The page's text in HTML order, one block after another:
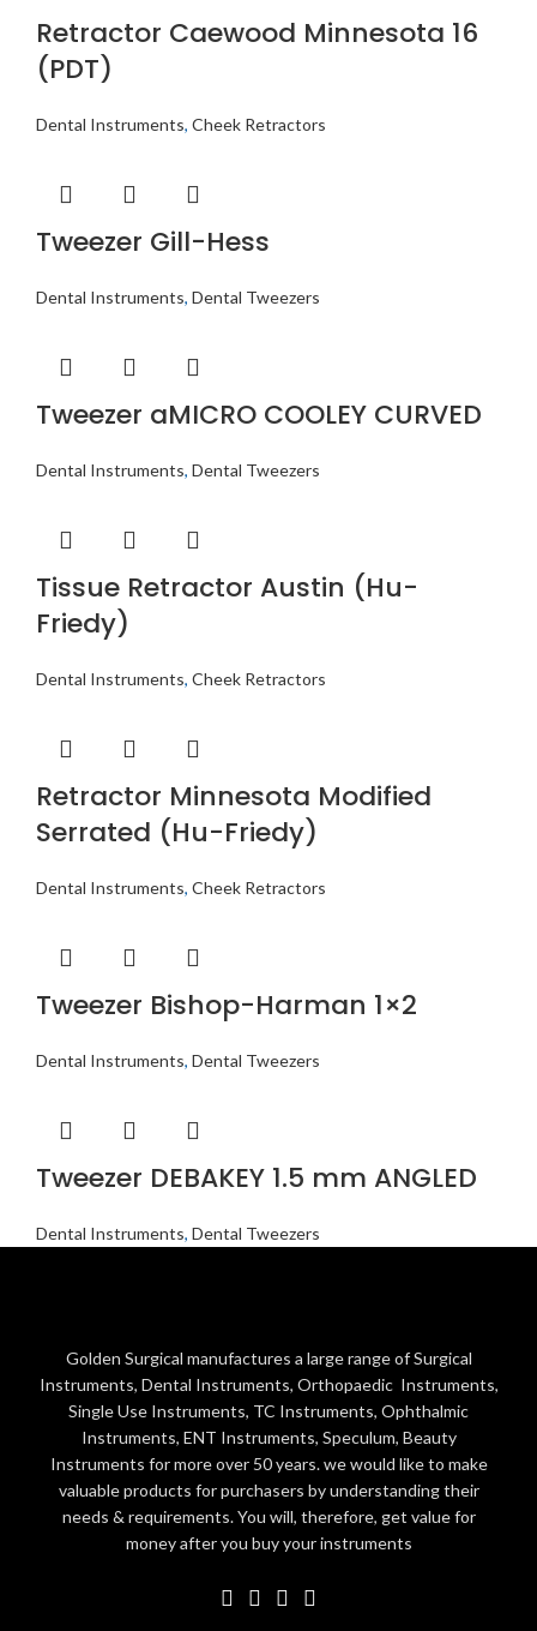
Retractor Caewood Minnesota 16
(PDT)
Dental Instruments, Cheek Retractors
Tweezer Gill-Hess
Dental Instruments, Dental Tweezers
Tweezer aMICRO COOLEY CURVED
Dental Instruments, Dental Tweezers
Tissue Retractor Austin (Hu-
Friedy)
Dental Instruments, Cheek Retractors
Retractor Minnesota Modified
Serrated (Hu-Friedy)
Dental Instruments, Cheek Retractors
Tweezer Bishop-Harman 1×2
Dental Instruments, Dental Tweezers
Tweezer DEBAKEY 1.5 mm ANGLED
Dental Instruments, Dental Tweezers
Golden Surgical manufactures a large range of Surgical
Instruments, Dental Instruments, Orthopaedic Instruments,
Single Use Instruments, TC Instruments, Ophthalmic
Instruments, ENT Instruments, Speculum, Beauty
Instruments for more over 50 years. we would like to make
valuable products for purchasers by understanding their
needs & requirements. You will, therefore, get value for
money after you buy your instruments